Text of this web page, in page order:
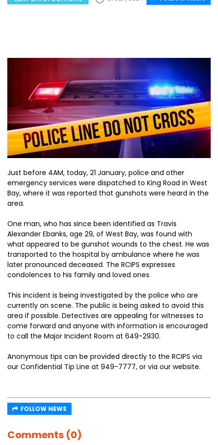
Just before 4AM, today, 21 January, police and other
emergency services were dispatched to King Road in West
Bay, where it was reported that gunshots were heard in the
area.
One man, who has since been identified as Travis
Alexander Ebanks, age 29, of West Bay, was found with
what appeared to be gunshot wounds to the chest. He was
transported to the hospital by ambulance where he was
later pronounced deceased. The RCIPS expresses
condolences to his family and loved ones.
This incident is being investigated by the police who are
currently on scene. The public is being asked to avoid this
area if possible. Detectives are appealing for witnesses to
come forward and anyone with information is encouraged
to call the Major Incident Room at 649-2930.
Anonymous tips can be provided directly to the RCIPS via
our Confidential Tip Line at 949-7777, or via our website.
FOLLOW NEWS
Comments (0)